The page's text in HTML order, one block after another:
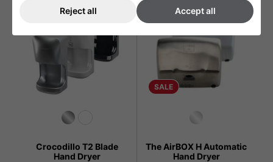
Crocodillo T2 Blade
Hand Dryer
SALE
The AirBOX H Automatic
Hand Dryer
Reject all Accept all